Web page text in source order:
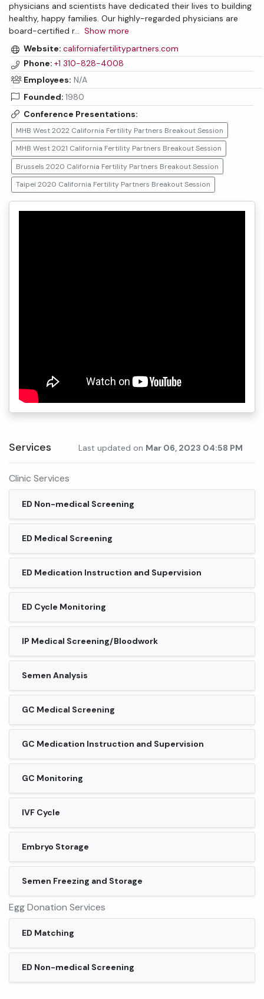
physicians and scientists have dedicated their lives to building
healthy, happy families. Our highly-regarded physicians are
board-certified r... Show more
Website: californiafertilitypartners.com
Phone: +1 310-828-4008
Employees: N/A
Founded: 1980
Conference Presentations:
MHB West 2022 California Fertility Partners Breakout Session
MHB West 2021 California Fertility Partners Breakout Session
Brussels 2020 California Fertility Partners Breakout Session
Taipei 2020 California Fertility Partners Breakout Session
Services Last updated on Mar 06, 2023 04:58 PM
Clinic Services
ED Non-medical Screening
ED Medical Screening
ED Medication Instruction and Supervision
ED Cycle Monitoring
IP Medical Screening/Bloodwork
Semen Analysis
GC Medical Screening
GC Medication Instruction and Supervision
GC Monitoring
IVF Cycle
Embryo Storage
Semen Freezing and Storage
Egg Donation Services
ED Matching
ED Non-medical Screening